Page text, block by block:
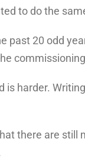
to do the
past 20 odd
is harder.
there are